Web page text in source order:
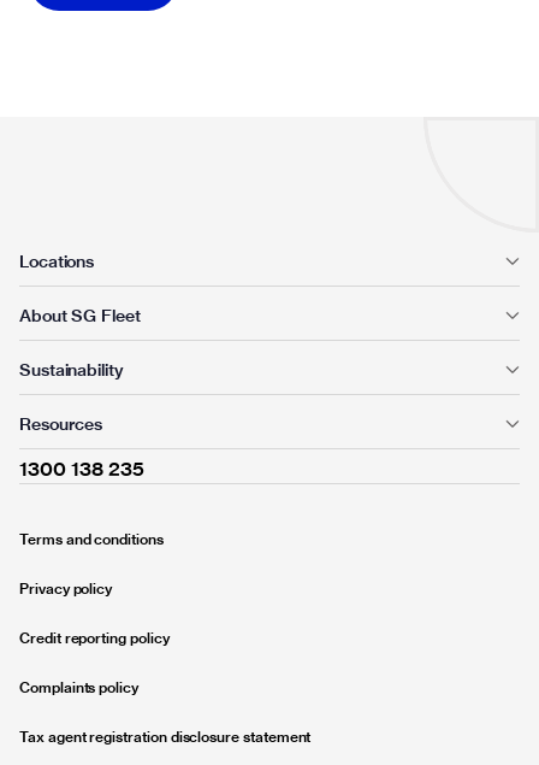
Locations
About SG Fleet
Sustainability
Resources
1300 138 235
Terms and conditions
Privacy policy
Credit reporting policy
Complaints policy
Tax agent registration disclosure statement